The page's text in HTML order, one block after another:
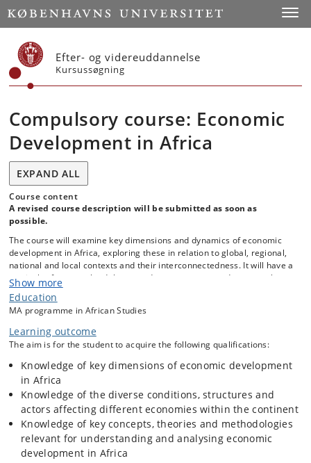
Start
Efter- og videreuddannelse
Kursussøgning
Compulsory course: Economic
Development in Africa
EXPAND ALL
Course content
A revised course description will be submitted as soon as
possible.
The course will examine key dimensions and dynamics of economic
development in Africa, exploring these in relation to global, regional,
national and local contexts and their interconnectedness. It will have a
particular focus on the debates and arguments around structural
transformation of African economies, including the various factors
that stimulate growth and productivity on the one hand, and produce
inequality, marginalisation or underdevelopment on the other.
Assuming the significance of power within all economic and social
relations, the course will make use of interdisciplinary theoretical and
methodological approaches – including political economy – to examine
these relations.
Show more
Education
MA programme in African Studies
Learning outcome
The aim is for the student to acquire the following qualifications:
Knowledge of key dimensions of economic development
in Africa
Knowledge of the diverse conditions, structures and
actors affecting different economies within the continent
Knowledge of key concepts, theories and methodologies
relevant for understanding and analysing economic
development in Africa